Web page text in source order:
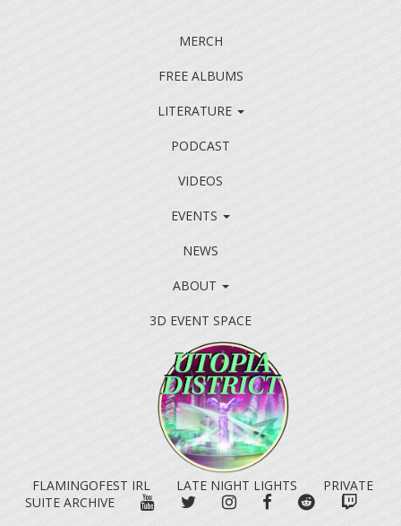
MERCH
FREE ALBUMS
LITERATURE
PODCAST
VIDEOS
EVENTS
NEWS
ABOUT
3D EVENT SPACE
FLAMINGOFEST IRL LATE NIGHT LIGHTS
PRIVATE
SUITE ARCHIVE
YOUTUBETWITTERINSTAGRAM
FACEBOOKREDDIT